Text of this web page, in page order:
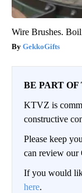
Wire Brushes.
GekkoGifts
BE PART
KTVZ is
constructive
Please keep
can review our
If you would
here.